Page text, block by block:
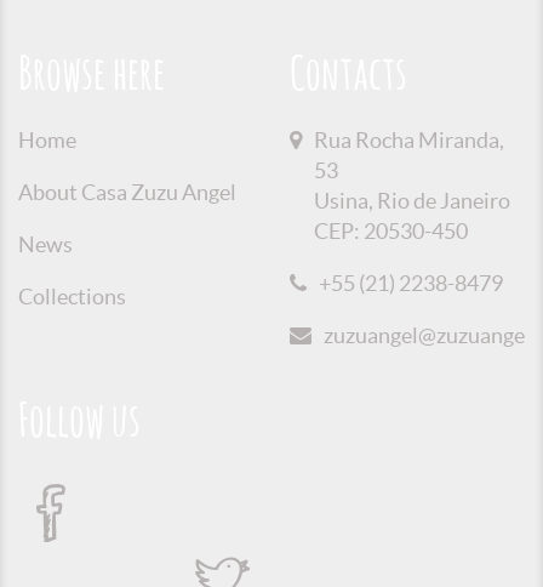
Home
About Casa Zuzu Angel
News
Collections
Rua Rocha Miranda,
53
Usina, Rio de Janeiro
CEP: 20530-450
+55 (21) 2238-8479